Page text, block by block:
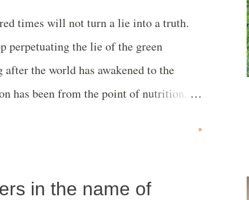
times will not turn a lie into a truth.
perpetuating the lie of the green
the world has awakened to the
has been from the point of nutrition,
»
in the name of